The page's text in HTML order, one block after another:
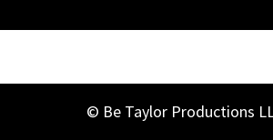
© Be Taylor Productions